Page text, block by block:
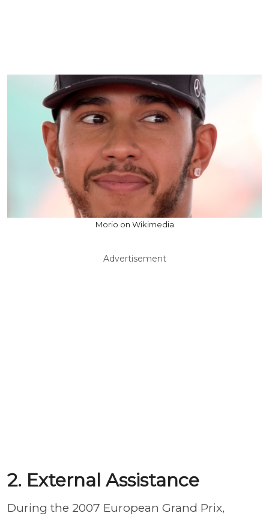
Morio on Wikimedia
Advertisement
2. External Assistance
During the 2007 European Grand Prix,